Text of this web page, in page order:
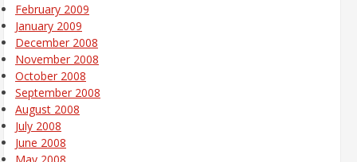
February 2009
January 2009
December 2008
November 2008
October 2008
September 2008
August 2008
July 2008
June 2008